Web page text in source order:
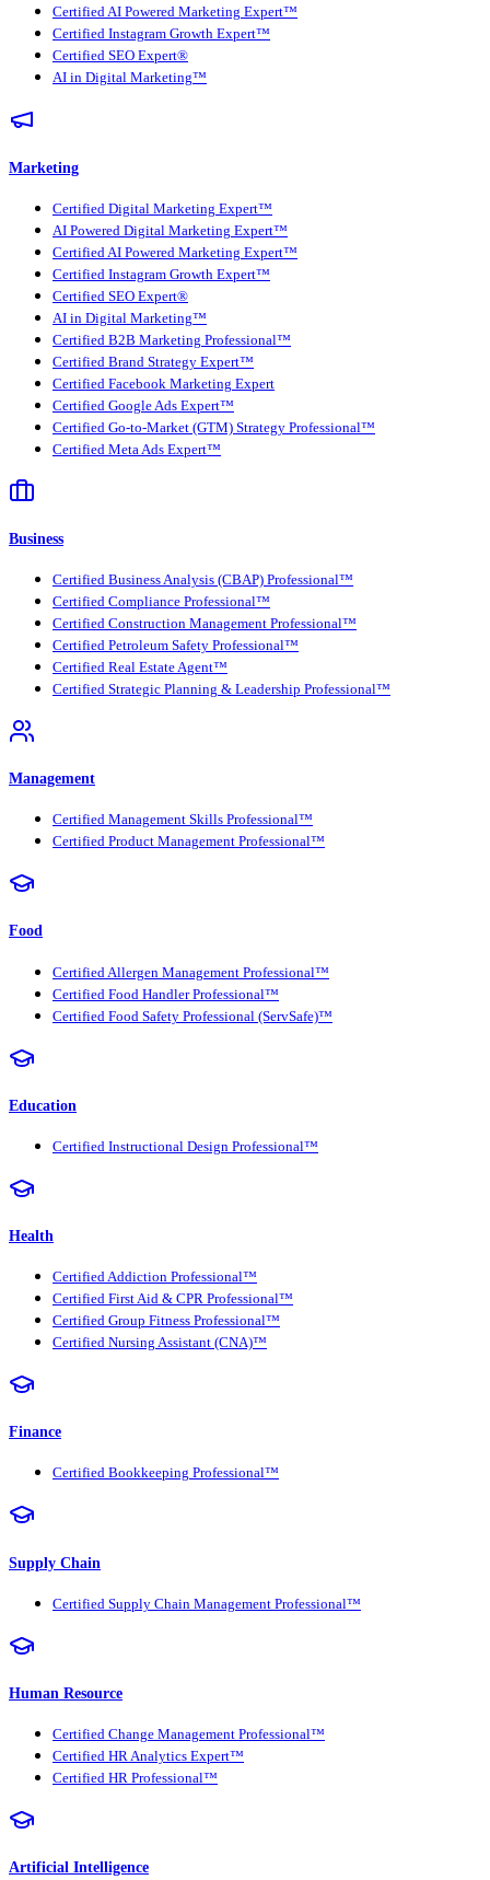
Certified AI Powered Marketing Expert™
Certified Instagram Growth Expert™
Certified SEO Expert®
AI in Digital Marketing™
Marketing
Certified Digital Marketing Expert™
AI Powered Digital Marketing Expert™
Certified AI Powered Marketing Expert™
Certified Instagram Growth Expert™
Certified SEO Expert®
AI in Digital Marketing™
Certified B2B Marketing Professional™
Certified Brand Strategy Expert™
Certified Facebook Marketing Expert
Certified Google Ads Expert™
Certified Go-to-Market (GTM) Strategy Professional™
Certified Meta Ads Expert™
Business
Certified Business Analysis (CBAP) Professional™
Certified Compliance Professional™
Certified Construction Management Professional™
Certified Petroleum Safety Professional™
Certified Real Estate Agent™
Certified Strategic Planning & Leadership Professional™
Management
Certified Management Skills Professional™
Certified Product Management Professional™
Food
Certified Allergen Management Professional™
Certified Food Handler Professional™
Certified Food Safety Professional (ServSafe)™
Education
Certified Instructional Design Professional™
Health
Certified Addiction Professional™
Certified First Aid & CPR Professional™
Certified Group Fitness Professional™
Certified Nursing Assistant (CNA)™
Finance
Certified Bookkeeping Professional™
Supply Chain
Certified Supply Chain Management Professional™
Human Resource
Certified Change Management Professional™
Certified HR Analytics Expert™
Certified HR Professional™
Artificial Intelligence